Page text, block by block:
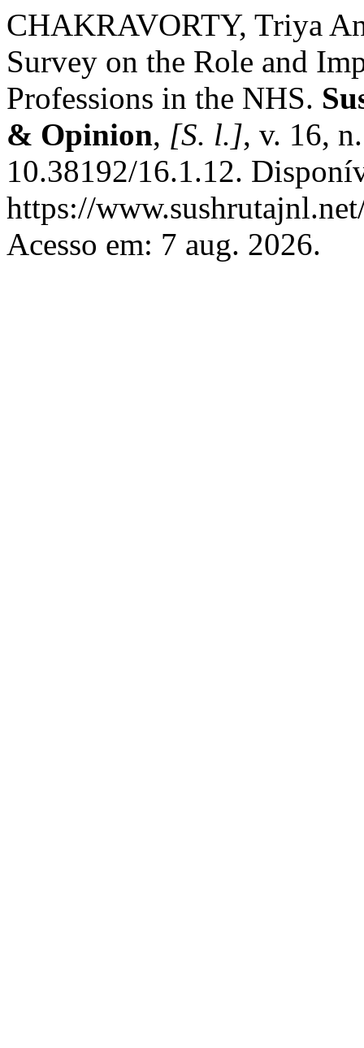
CHAKRAVORTY, Triya
Survey on the Role and
Professions in the NHS.
& Opinion, [S. l.], v. 16,
10.38192/16.1.12.
https://
Acesso em: 7 aug. 2026.